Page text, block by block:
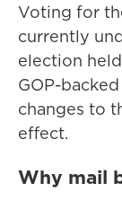
Voting for
currently
election
GOP-
changes to
effect.
Why mail